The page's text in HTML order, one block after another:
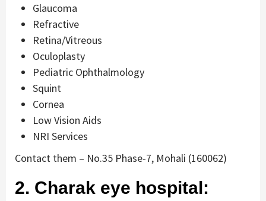
Glaucoma
Refractive
Retina/Vitreous
Oculoplasty
Pediatric Ophthalmology
Squint
Cornea
Low Vision Aids
NRI Services
Contact them – No.35 Phase-7, Mohali (160062)
2. Charak eye hospital: